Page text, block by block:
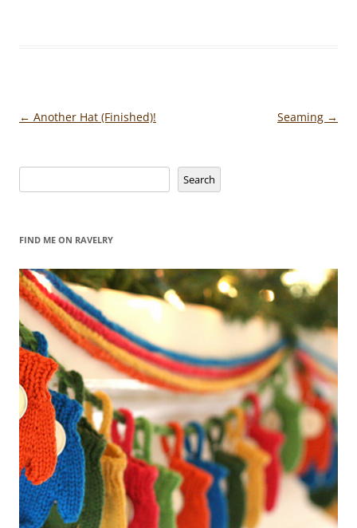
Post
← Another Hat (Finished)! Seaming →
Search
FIND ME ON RAVELRY